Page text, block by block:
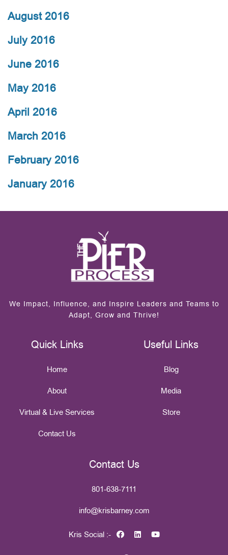
August 2016
July 2016
June 2016
May 2016
April 2016
March 2016
February 2016
January 2016
We Impact, Influence, and Inspire Leaders and Teams to
Adapt, Grow and Thrive!
Quick Links
Home
About
Virtual & Live Services
Contact Us
Useful Links
Blog
Media
Store
Contact Us
801-638-7111
info@krisbarney.com
Kris Social :-